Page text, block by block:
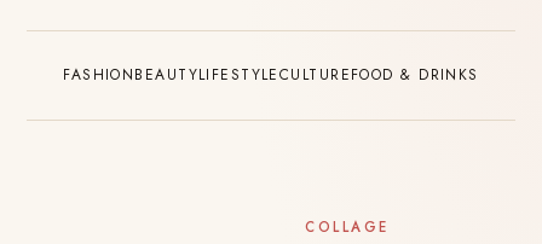
FASHIONBEAUTYLIFESTYLECULTUREFOOD & DRINKS
COLLAGE